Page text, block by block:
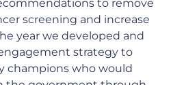
to remove
screening and increase
year we developed and
strategy to
champions who would